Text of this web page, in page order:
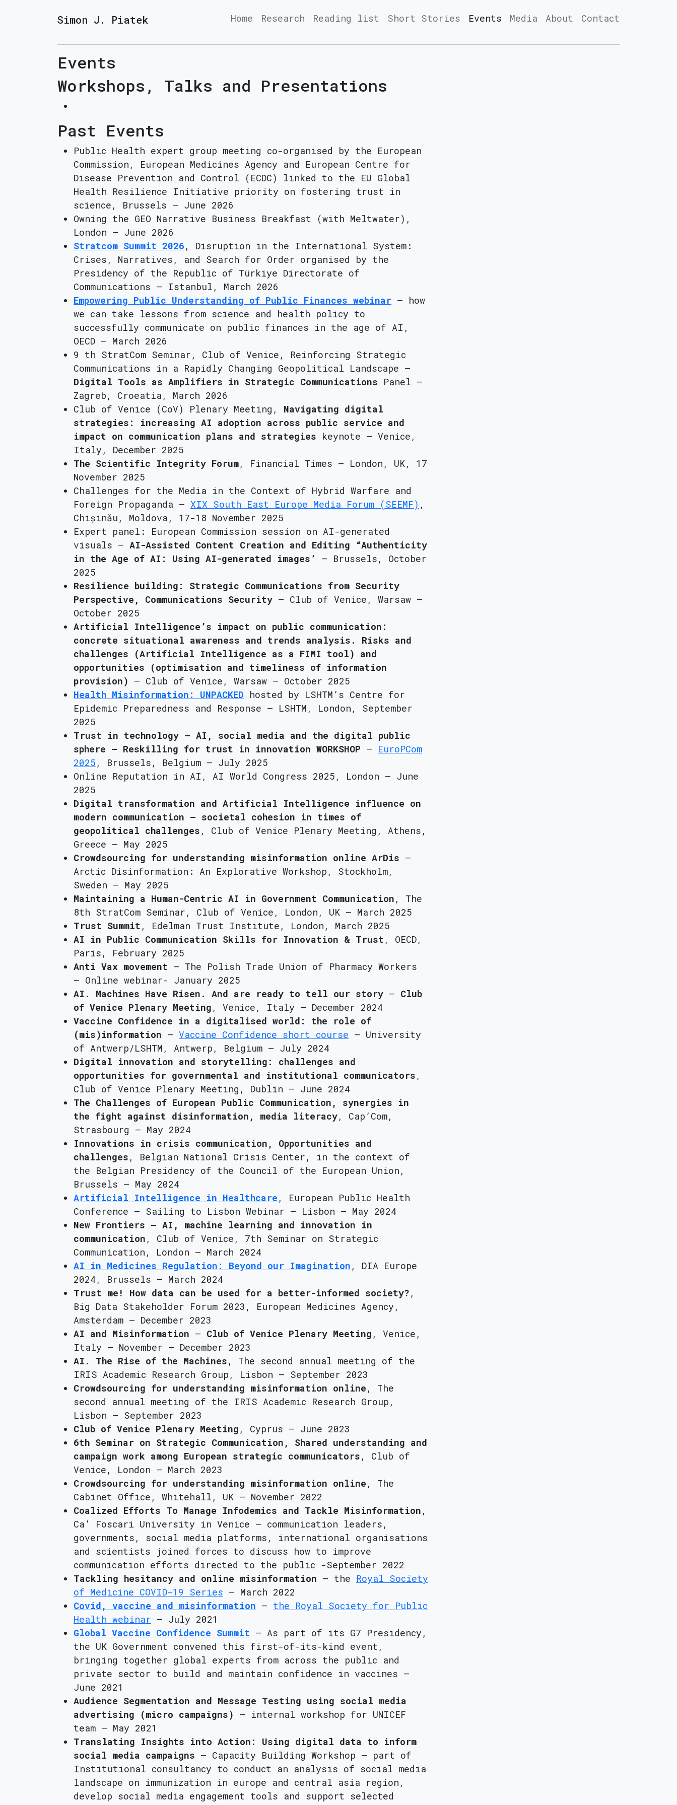
Simon J. Piatek Home Research Reading list Short Stories Events Media About Contact
Events
Workshops, Talks and Presentations
Past Events
Public Health expert group meeting co-organised by the European
Commission, European Medicines Agency and European Centre for
Disease Prevention and Control (ECDC) linked to the EU Global
Health Resilience Initiative priority on fostering trust in
science, Brussels – June 2026
Owning the GEO Narrative Business Breakfast (with Meltwater),
London – June 2026
Stratcom Summit 2026 , Disruption in the International System:
Crises, Narratives, and Search for Order organised by the
Presidency of the Republic of Türkiye Directorate of
Communications – Istanbul, March 2026
Empowering Public Understanding of Public Finances webinar – how
we can take lessons from science and health policy to
successfully communicate on public finances in the age of AI,
OECD – March 2026
9 th StratCom Seminar, Club of Venice, Reinforcing Strategic
Communications in a Rapidly Changing Geopolitical Landscape –
Digital Tools as Amplifiers in Strategic Communications Panel –
Zagreb, Croeatia, March 2026
Club of Venice (CoV) Plenary Meeting, Navigating digital
strategies: increasing AI adoption across public service and
impact on communication plans and strategies keynote – Venice,
Italy, December 2025
The Scientific Integrity Forum, Financial Times – London, UK, 17
November 2025
Challenges for the Media in the Context of Hybrid Warfare and
Foreign Propaganda – XIX South East Europe Media Forum (SEEMF) ,
Chișinău, Moldova, 17-18 November 2025
Expert panel: European Commission session on AI-generated
visuals – AI-Assisted Content Creation and Editing “Authenticity
in the Age of AI: Using AI-generated images’
– Brussels, October
2025
Resilience building: Strategic Communications from Security
Perspective, Communications Security – Club of Venice, Warsaw –
October 2025
Artificial Intelligence’s impact on public communication:
concrete situational awareness and trends analysis. Risks and
challenges (Artificial Intelligence as a FIMI tool) and
opportunities (optimisation and timeliness of information
provision) – Club of Venice, Warsaw – October 2025
Health Misinformation: UNPACKED hosted by LSHTM’s Centre for
Epidemic Preparedness and Response – LSHTM, London, September
2025
Trust in technology – AI, social media and the digital public
sphere – Reskilling for trust in innovation WORKSHOP – EuroPCom
2025 , Brussels, Belgium – July 2025
Online Reputation in AI, AI World Congress 2025, London – June
2025
Digital transformation and Artificial Intelligence influence on
modern communication – societal cohesion in times of
geopolitical challenges , Club of Venice Plenary Meeting, Athens,
Greece – May 2025
Crowdsourcing for understanding misinformation online ArDis –
Arctic Disinformation: An Explorative Workshop, Stockholm,
Sweden – May 2025
Maintaining a Human-Centric AI in Government Communication , The
8th StratCom Seminar, Club of Venice, London, UK – March 2025
Trust Summit , Edelman Trust Institute, London, March 2025
AI in Public Communication Skills for Innovation & Trust , OECD,
Paris, February 2025
Anti Vax movement – The Polish Trade Union of Pharmacy Workers
– Online webinar- January 2025
AI. Machines Have Risen. And are ready to tell our story – Club
of Venice Plenary Meeting , Venice, Italy – December 2024
Vaccine Confidence in a digitalised world: the role of
(mis)information – Vaccine Confidence short course – University
of Antwerp/LSHTM, Antwerp, Belgium – July 2024
Digital innovation and storytelling: challenges and
opportunities for governmental and institutional communicators ,
Club of Venice Plenary Meeting, Dublin – June 2024
The Challenges of European Public Communication, synergies in
the fight against disinformation, media literacy, Cap’Com,
Strasbourg – May 2024
Innovations in crisis communication, Opportunities and
challenges , Belgian National Crisis Center, in the context of
the Belgian Presidency of the Council of the European Union,
Brussels – May 2024
Artificial Intelligence in Healthcare , European Public Health
Conference – Sailing to Lisbon Webinar – Lisbon – May 2024
New Frontiers – AI, machine learning and innovation in
communication , Club of Venice, 7th Seminar on Strategic
Communication, London – March 2024
AI in Medicines Regulation: Beyond our Imagination , DIA Europe
2024, Brussels – March 2024
Trust me! How data can be used for a better-informed society? ,
Big Data Stakeholder Forum 2023, European Medicines Agency,
Amsterdam – December 2023
AI and Misinformation – Club of Venice Plenary Meeting , Venice,
Italy – November – December 2023
AI. The Rise of the Machines , The second annual meeting of the
IRIS Academic Research Group, Lisbon – September 2023
Crowdsourcing for understanding misinformation online , The
second annual meeting of the IRIS Academic Research Group,
Lisbon – September 2023
Club of Venice Plenary Meeting , Cyprus – June 2023
6th Seminar on Strategic Communication, Shared understanding and
campaign work among European strategic communicators , Club of
Venice, London – March 2023
Crowdsourcing for understanding misinformation online , The
Cabinet Office, Whitehall, UK – November 2022
Coalized Efforts To Manage Infodemics and Tackle Misinformation ,
Ca’ Foscari University in Venice – communication leaders,
governments, social media platforms, international organisations
and scientists joined forces to discuss how to improve
communication efforts directed to the public -September 2022
Tackling hesitancy and online misinformation – the Royal Society
of Medicine COVID-19 Series – March 2022
Covid, vaccine and misinformation – the Royal Society for Public
Health webinar – July 2021
Global Vaccine Confidence Summit – As part of its G7 Presidency,
the UK Government convened this first-of-its-kind event,
bringing together global experts from across the public and
private sector to build and maintain confidence in vaccines –
June 2021
Audience Segmentation and Message Testing using social media
advertising (micro campaigns) – internal workshop for UNICEF
team – May 2021
Translating Insights into Action: Using digital data to inform
social media campaigns – Capacity Building Workshop – part of
Institutional consultancy to conduct an analysis of social media
landscape on immunization in europe and central asia region,
develop social media engagement tools and support selected